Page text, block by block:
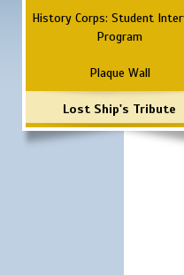
History Corps: Student
Program
Plaque Wall
Lost Ship's Tribute